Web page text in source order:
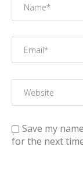
Save my
for the next